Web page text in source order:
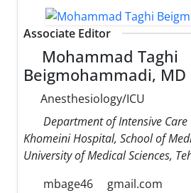
Associate Editor
Mohammad Taghi
Beigmohammadi, MD
Anesthesiology/ICU
Department of Intensive
Khomeini Hospital, School of
University of Medical Sciences,
mbage46
gmail.com